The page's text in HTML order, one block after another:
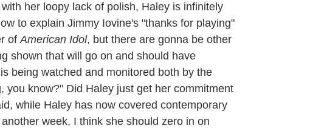
her loopy lack of polish, Haley is infinitely
to explain Jimmy Iovine's "thanks for playing"
ofAmerican Idol, but there are gonna be other
shown that will go on and should have
being watched and monitored both by the
you know?" Did Haley just get her commitment
while Haley has now covered contemporary
week, I think she should zero in on